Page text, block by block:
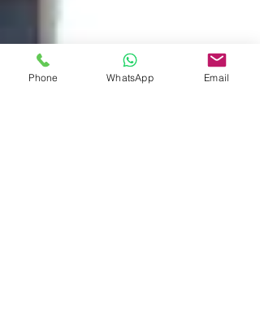
Phone WhatsApp Email